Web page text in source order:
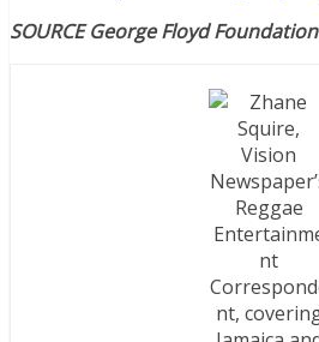
SOURCE George Floyd Foundation